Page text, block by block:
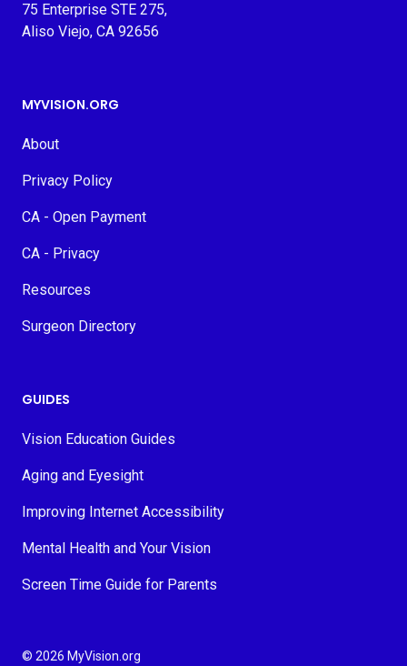
75 Enterprise STE 275,
Aliso Viejo, CA 92656
MYVISION.ORG
About
Privacy Policy
CA - Open Payment
CA - Privacy
Resources
Surgeon Directory
GUIDES
Vision Education Guides
Aging and Eyesight
Improving Internet Accessibility
Mental Health and Your Vision
Screen Time Guide for Parents
© 2026 MyVision.org